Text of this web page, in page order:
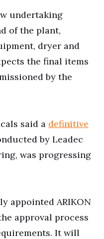
undertaking
of the plant,
dryer and
the final items
by the
said a definitive
by Leadec
was progressing
appointed ARIKON
approval process
It will